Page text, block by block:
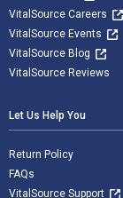
VitalSource Careers
VitalSource Events
VitalSource Blog
VitalSource Reviews
Let Us Help You
Return Policy
FAQs
VitalSource Support